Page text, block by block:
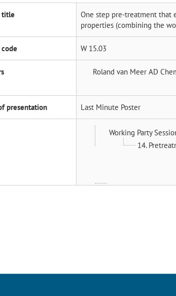
title
One step pre-treatment that
properties (combining the
W 15.03
Roland van Meer AD
presentation Last Minute Poster
Working Party
14.